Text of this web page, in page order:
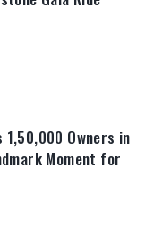
1,50,000 Owners in
Moment for